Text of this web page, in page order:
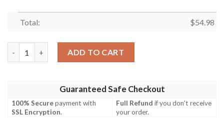
Total: $54.98
ADD TO CART
Guaranteed Safe Checkout
100% Securepayment with
SSL Encryption.
Full Refund if you don't receive
your order.